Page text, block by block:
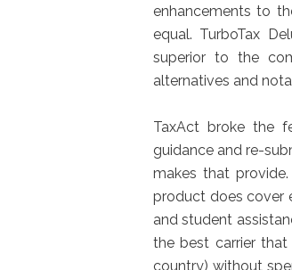
enhancements to
equal. TurboTax
superior to the
alternatives and
TaxAct broke the
guidance and re-
makes that
product does cover
and student
the best carrier
country) without